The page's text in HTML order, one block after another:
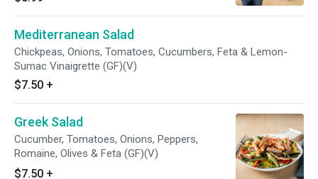
Mediterranean Salad
Chickpeas, Onions, Tomatoes, Cucumbers, Feta & Lemon-
Sumac Vinaigrette (GF)(V)
$7.50 +
Greek Salad
Cucumber, Tomatoes, Onions, Peppers,
Romaine, Olives & Feta (GF)(V)
$7.50 +